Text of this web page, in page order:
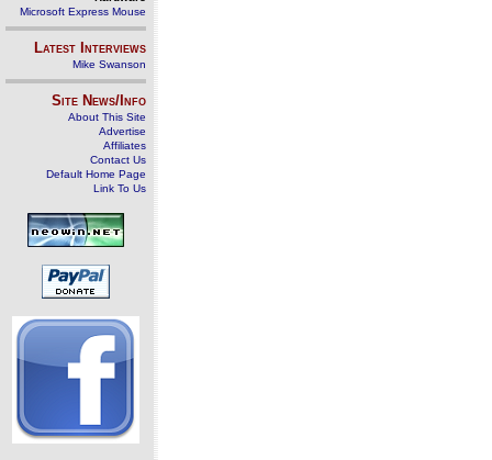
Microsoft Express Mouse
Latest Interviews
Mike Swanson
Site News/Info
About This Site
Advertise
Affiliates
Contact Us
Default Home Page
Link To Us